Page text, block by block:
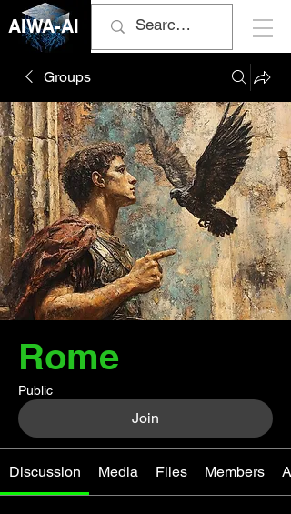
AIWA-AI
Groups
Rome
Public
Join
Discussion Media Files Members